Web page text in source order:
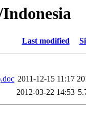
Last modified
2011-12-15 11:17
2012-03-22 14:53